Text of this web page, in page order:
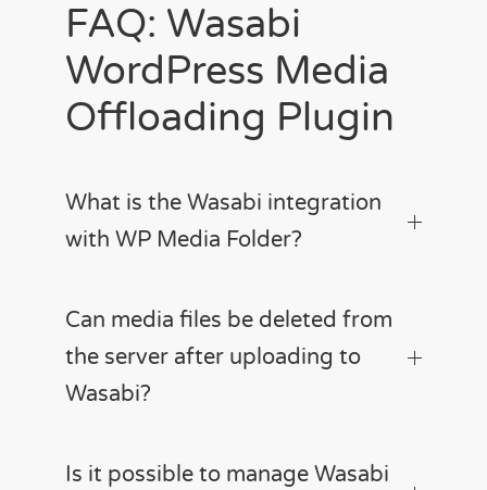
FAQ: Wasabi
WordPress Media
Offloading Plugin
What is the Wasabi integration
with WP Media Folder?
Can media files be deleted from
the server after uploading to
Wasabi?
Is it possible to manage Wasabi